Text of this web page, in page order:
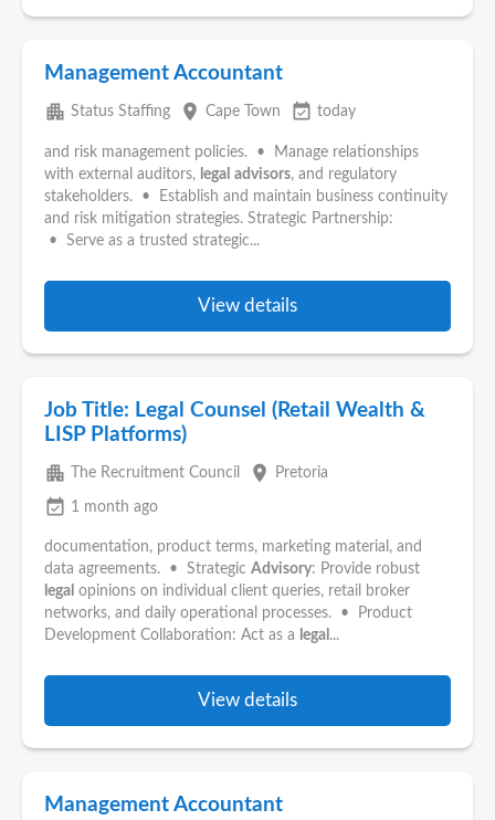
Management Accountant
apartment Status Staffing place Cape Town event_available today
and risk management policies. • Manage relationships
with external auditors, legal advisors, and regulatory
stakeholders. • Establish and maintain business continuity
and risk mitigation strategies. Strategic Partnership:
• Serve as a trusted strategic...
View details
Job Title: Legal Counsel (Retail Wealth &
LISP Platforms)
apartment The Recruitment Council place Pretoria
event_available 1 month ago
documentation, product terms, marketing material, and
data agreements. • Strategic Advisory: Provide robust
legal opinions on individual client queries, retail broker
networks, and daily operational processes. • Product
Development Collaboration: Act as a legal ...
View details
Management Accountant